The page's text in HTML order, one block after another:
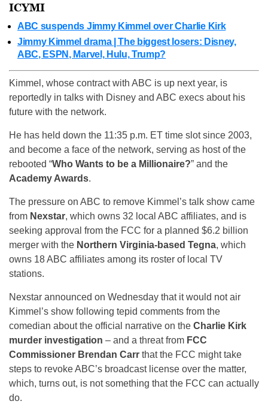
ICYMI
ABC suspends Jimmy Kimmel over Charlie Kirk
Jimmy Kimmel drama | The biggest losers: Disney,
ABC, ESPN, Marvel, Hulu, Trump?
Kimmel, whose contract with ABC is up next year, is
reportedly in talks with Disney and ABC execs about his
future with the network.
He has held down the 11:35 p.m. ET time slot since 2003,
and become a face of the network, serving as host of the
rebooted “Who Wants to be a Millionaire?” and the
Academy Awards.
The pressure on ABC to remove Kimmel’s talk show came
from Nexstar, which owns 32 local ABC affiliates, and is
seeking approval from the FCC for a planned $6.2 billion
merger with the Northern Virginia-based Tegna, which
owns 18 ABC affiliates among its roster of local TV
stations.
Nexstar announced on Wednesday that it would not air
Kimmel’s show following tepid comments from the
comedian about the official narrative on the Charlie Kirk
murder investigation – and a threat from FCC
Commissioner Brendan Carr that the FCC might take
steps to revoke ABC’s broadcast license over the matter,
which, turns out, is not something that the FCC can actually
do.